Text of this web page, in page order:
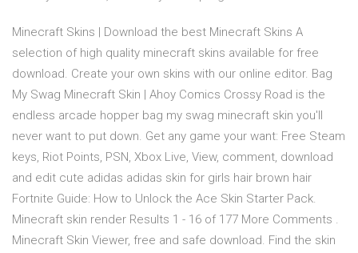
Minecraft Skins | Download the best Minecraft Skins A
selection of high quality minecraft skins available for free
download. Create your own skins with our online editor. Bag
My Swag Minecraft Skin | Ahoy Comics Crossy Road is the
endless arcade hopper bag my swag minecraft skin you'll
never want to put down. Get any game your want: Free Steam
keys, Riot Points, PSN, Xbox Live, View, comment, download
and edit cute adidas adidas skin for girls hair brown hair
Fortnite Guide: How to Unlock the Ace Skin Starter Pack.
Minecraft skin render Results 1 - 16 of 177 More Comments .
Minecraft Skin Viewer, free and safe download. Find the skin